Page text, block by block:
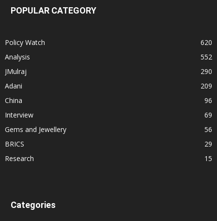
POPULAR CATEGORY
Policy Watch
620
Analysis
552
JMulraj
290
Adani
209
China
96
Interview
69
Gems and Jewellery
56
BRICS
29
Research
15
Categories